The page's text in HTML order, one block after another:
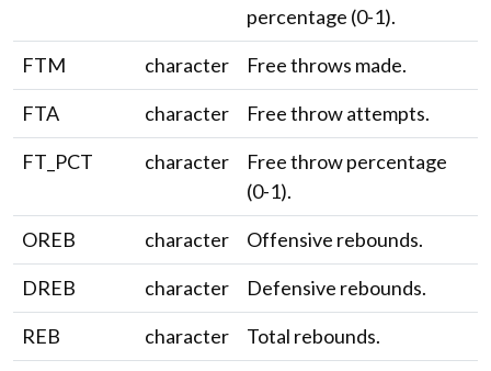
percentage (0-1).
FTM
character
Free throws made.
FTA
character
Free throw attempts.
FT_PCT
character
Free throw percentage
(0-1).
OREB
character
Offensive rebounds.
DREB
character
Defensive rebounds.
REB
character
Total rebounds.